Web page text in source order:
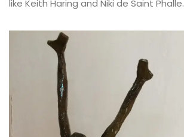
like Keith Haring and Niki de Saint Phalle.